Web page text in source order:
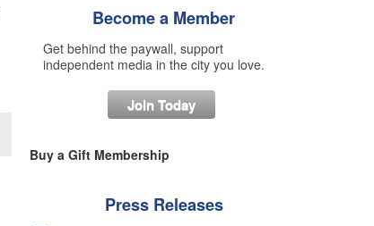
Become a Member
Get behind the paywall, support
independent media in the city you love.
Join Today
Buy a Gift Membership
Press Releases